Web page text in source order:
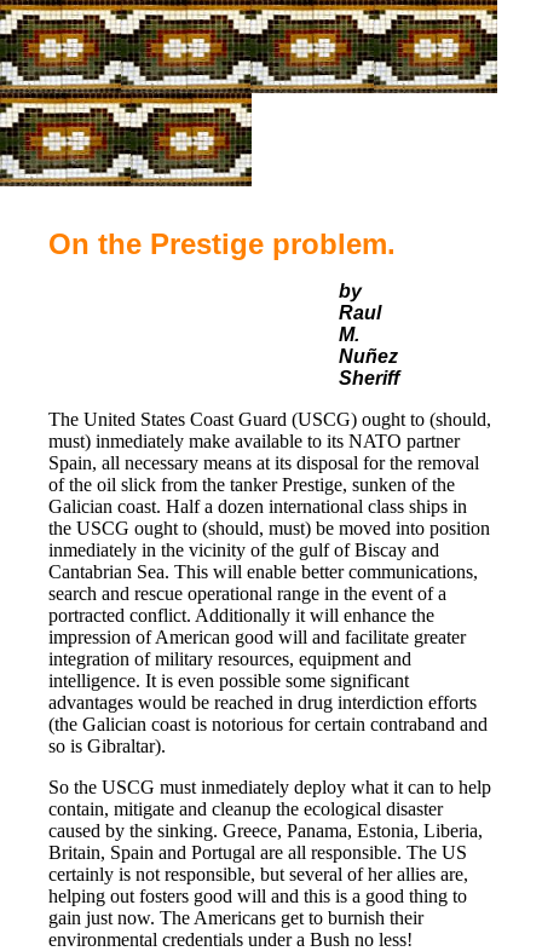
On the Prestige problem.
by
Raul
M.
Nuñez
Sheriff
The United States Coast Guard (USCG) ought to (should,
must) inmediately make available to its NATO partner
Spain, all necessary means at its disposal for the removal
of the oil slick from the tanker Prestige, sunken of the
Galician coast. Half a dozen international class ships in
the USCG ought to (should, must) be moved into position
inmediately in the vicinity of the gulf of Biscay and
Cantabrian Sea. This will enable better communications,
search and rescue operational range in the event of a
portracted conflict. Additionally it will enhance the
impression of American good will and facilitate greater
integration of military resources, equipment and
intelligence. It is even possible some significant
advantages would be reached in drug interdiction efforts
(the Galician coast is notorious for certain contraband and
so is Gibraltar).
So the USCG must inmediately deploy what it can to help
contain, mitigate and cleanup the ecological disaster
caused by the sinking. Greece, Panama, Estonia, Liberia,
Britain, Spain and Portugal are all responsible. The US
certainly is not responsible, but several of her allies are,
helping out fosters good will and this is a good thing to
gain just now. The Americans get to burnish their
environmental credentials under a Bush no less!